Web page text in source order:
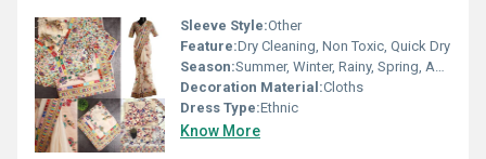
Sleeve Style:Other
Feature:Dry Cleaning, Non Toxic, Quick Dry
Season:Summer, Winter, Rainy, Spring, Autumn, All Season
Decoration Material:Cloths
Dress Type:Ethnic
Know More